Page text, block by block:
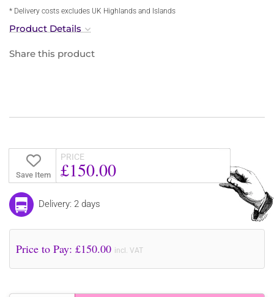
* Delivery costs excludes UK Highlands and Islands
Product Details
Share this product
Save Item
PRICE
£150.00
Delivery: 2 days
Price to Pay: £150.00 incl. VAT